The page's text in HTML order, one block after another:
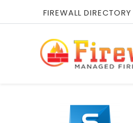
FIREWALL DIRECTORY